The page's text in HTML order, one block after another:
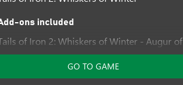
ons included
of Iron 2: Whiskers of Winter - Augur of
Draugr Armour Pack
Tails of Iron 2: Whiskers of Winter - Hair to
GO TO GAME